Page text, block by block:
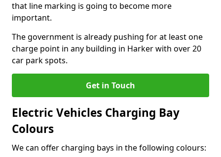
that line marking is going to become more
important.
The government is already pushing for at least one
charge point in any building in Harker with over 20
car park spots.
Get in Touch
Electric Vehicles Charging Bay
Colours
We can offer charging bays in the following colours: